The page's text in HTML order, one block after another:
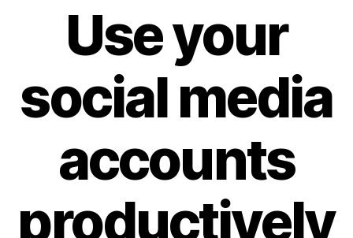
Use your
social media
accounts
productively